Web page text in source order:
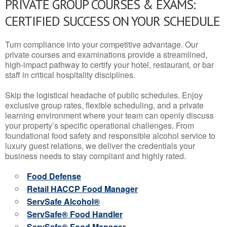
PRIVATE GROUP COURSES & EXAMS:
CERTIFIED SUCCESS ON YOUR SCHEDULE
Turn compliance into your competitive advantage. Our
private courses and examinations provide a streamlined,
high-impact pathway to certify your hotel, restaurant, or bar
staff in critical hospitality disciplines.
Skip the logistical headache of public schedules. Enjoy
exclusive group rates, flexible scheduling, and a private
learning environment where your team can openly discuss
your property’s specific operational challenges. From
foundational food safety and responsible alcohol service to
luxury guest relations, we deliver the credentials your
business needs to stay compliant and highly rated.
Food Defense
Retail HACCP Food Manager
ServSafe Alcohol®
ServSafe® Food Handler